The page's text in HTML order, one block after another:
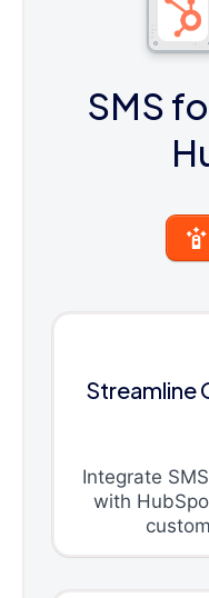
SMS
Streamline
Integrate
with